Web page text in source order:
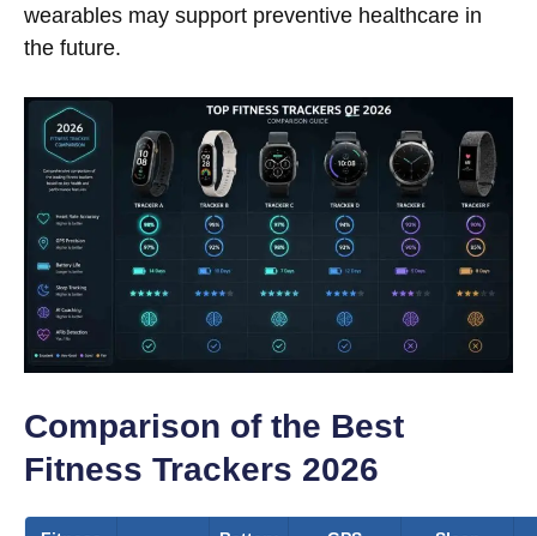
wearables may support preventive healthcare in
the future.
Comparison of the Best
Fitness Trackers 2026